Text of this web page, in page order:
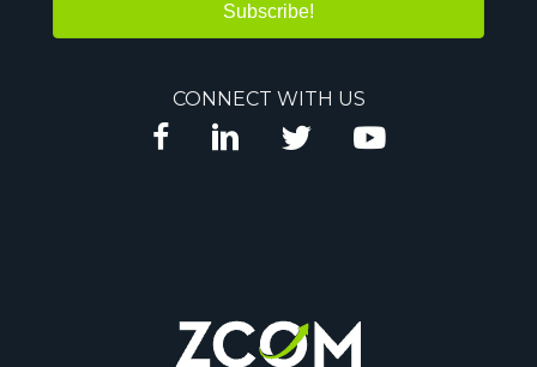
Subscribe!
CONNECT WITH US